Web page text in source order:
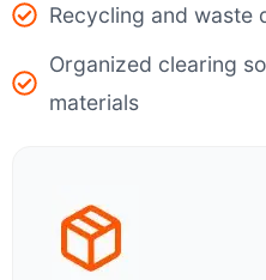
Recycling and waste
Organized clearing
materials